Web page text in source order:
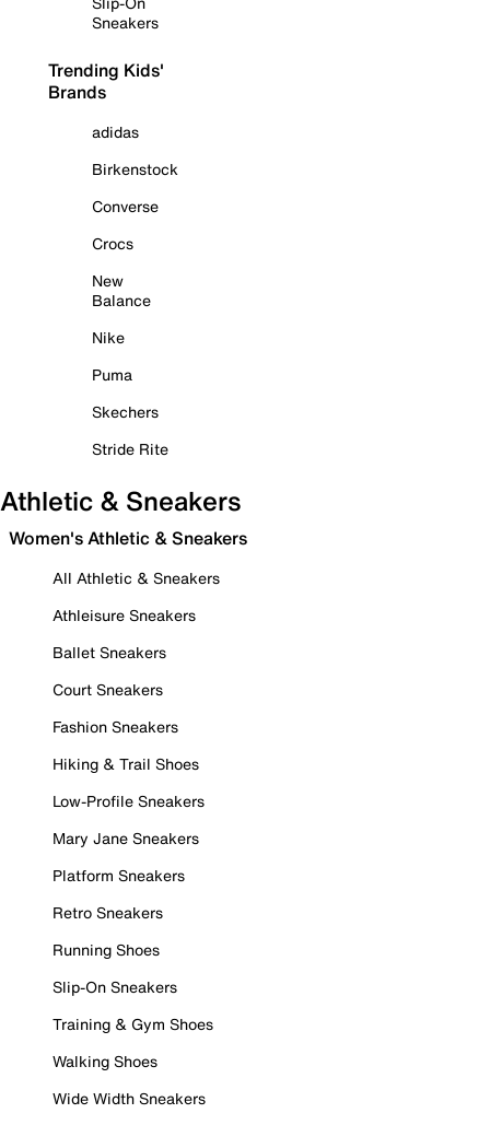
Sneakers
Trending Kids'
Brands
adidas
Birkenstock
Converse
Crocs
New
Balance
Nike
Puma
Skechers
Stride Rite
Athletic & Sneakers
Women's Athletic & Sneakers
All Athletic & Sneakers
Athleisure Sneakers
Ballet Sneakers
Court Sneakers
Fashion Sneakers
Hiking & Trail Shoes
Low-Profile Sneakers
Mary Jane Sneakers
Platform Sneakers
Retro Sneakers
Running Shoes
Slip-On Sneakers
Training & Gym Shoes
Walking Shoes
Wide Width Sneakers